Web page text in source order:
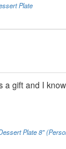
Plate
a gift and I
Plate 8"